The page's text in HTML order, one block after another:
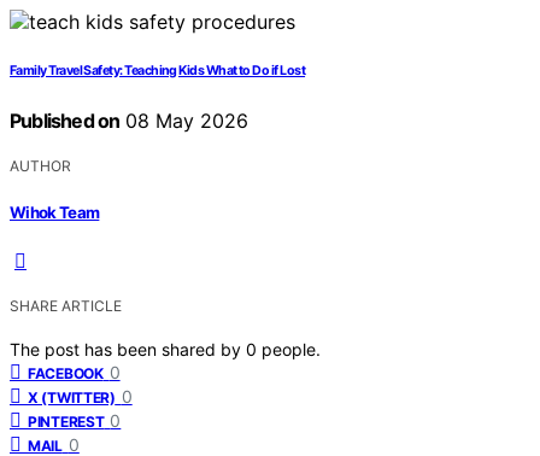
Family Travel Safety: Teaching Kids What to Do if Lost
Published on 08 May 2026
AUTHOR
Wihok Team
SHARE ARTICLE
The post has been shared by 0 people.
FACEBOOK 0
X (TWITTER) 0
PINTEREST 0
MAIL 0